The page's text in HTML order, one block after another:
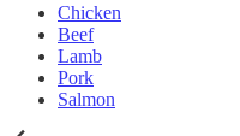
Chicken
Beef
Lamb
Pork
Salmon